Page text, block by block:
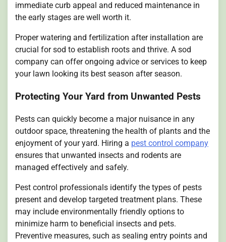
immediate curb appeal and reduced maintenance in
the early stages are well worth it.
Proper watering and fertilization after installation are
crucial for sod to establish roots and thrive. A sod
company can offer ongoing advice or services to keep
your lawn looking its best season after season.
Protecting Your Yard from Unwanted Pests
Pests can quickly become a major nuisance in any
outdoor space, threatening the health of plants and the
enjoyment of your yard. Hiring a pest control company
ensures that unwanted insects and rodents are
managed effectively and safely.
Pest control professionals identify the types of pests
present and develop targeted treatment plans. These
may include environmentally friendly options to
minimize harm to beneficial insects and pets.
Preventive measures, such as sealing entry points and